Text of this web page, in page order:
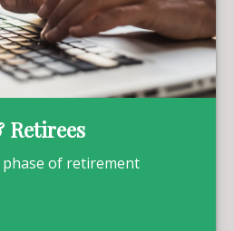
Retirees
of retirement